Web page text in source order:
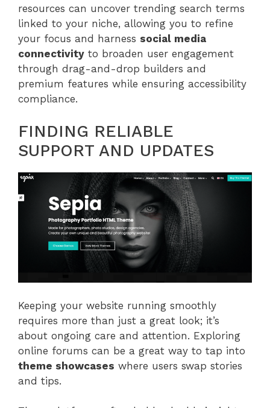
resources can uncover trending search terms
linked to your niche, allowing you to refine
your focus and harness social media
connectivity to broaden user engagement
through drag-and-drop builders and
premium features while ensuring accessibility
compliance.
FINDING RELIABLE
SUPPORT AND UPDATES
Keeping your website running smoothly
requires more than just a great look; it’s
about ongoing care and attention. Exploring
online forums can be a great way to tap into
theme showcases where users swap stories
and tips.